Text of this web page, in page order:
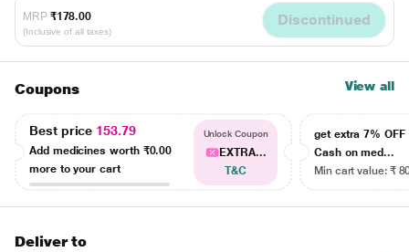
MRP ₹178.00
(Inclusive of all taxes)
Discontinued
Coupons View all
Best price 153.79
Add medicines worth ₹0.00
more to your cart
Unlock Coupon
EXTRA...
T&C
get extra 7% OFF
Cash on med...
Min cart value: ₹
Deliver to